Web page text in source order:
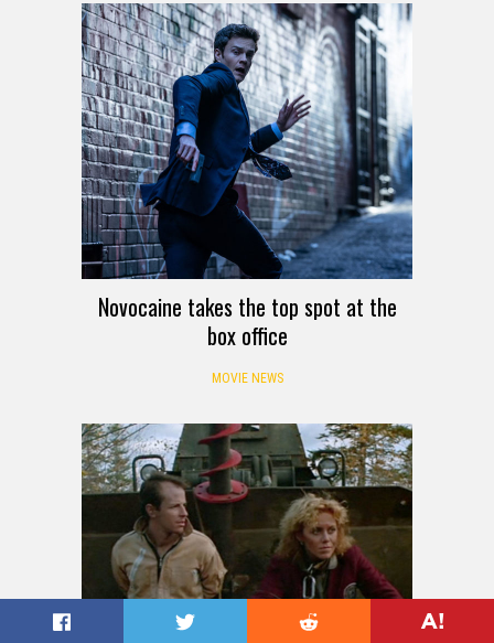
Novocaine takes the top spot at the
box office
MOVIE NEWS